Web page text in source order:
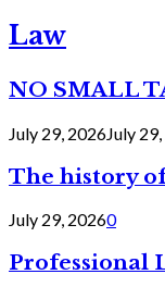
Law
NO SMALL
July 29, 2026July
The history of
July 29, 20260
Professional